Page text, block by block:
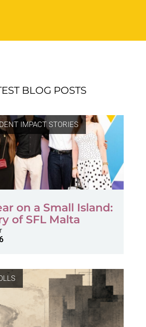
BLOG POSTS
IMPACT STORIES
on a Small Island:
of SFL Malta